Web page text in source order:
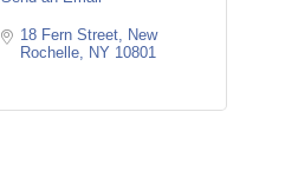
18 Fern Street
New
Rochelle
NY 10801